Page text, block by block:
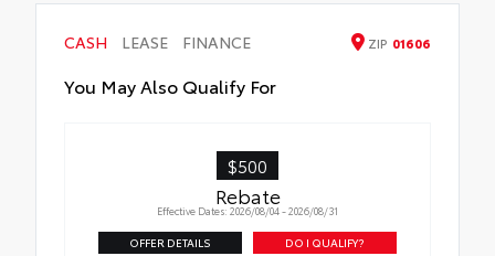
CASH LEASE FINANCE ZIP 01606
You May Also Qualify For
$500
Rebate
Effective Dates: 2026/08/04 - 2026/08/31
OFFER DETAILS DO I QUALIFY?